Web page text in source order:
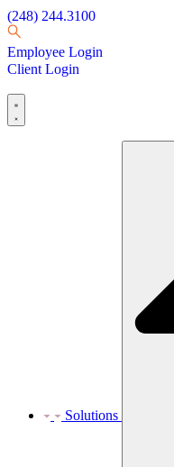
(248) 244.3100
Employee Login
Client Login
Solutions